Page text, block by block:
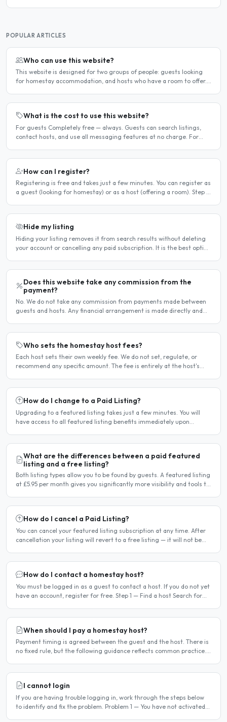
POPULAR ARTICLES
Who can use this website?
This website is designed for two groups of people: guests looking
for homestay accommodation, and hosts who have a room to offer.
What is the cost to use this website?
For guests Completely free — always. Guests can search listings,
contact hosts, and use all messaging features at no charge. For
How can I register?
Registering is free and takes just a few minutes. You can register as
a guest (looking for homestay) or as a host (offering a room). Step 1
Hide my listing
Hiding your listing removes it from search results without deleting
your account or cancelling any paid subscription. It is the best option
Does this website take any commission from the
payment?
No. We do not take any commission from payments made between
guests and hosts. Any financial arrangement is made directly and
Who sets the homestay host fees?
Each host sets their own weekly fee. We do not set, regulate, or
recommend any specific amount. The fee is entirely at the host's
How do I change to a Paid Listing?
Upgrading to a featured listing takes just a few minutes. You will
have access to all featured listing benefits immediately upon
What are the differences between a paid featured
listing and a free listing?
Both listing types allow you to be found by guests. A featured listing
at £5.95 per month gives you significantly more visibility and tools to
How do I cancel a Paid Listing?
You can cancel your featured listing subscription at any time. After
cancellation your listing will revert to a free listing — it will not be
How do I contact a homestay host?
You must be logged in as a guest to contact a host. If you do not yet
have an account, register for free. Step 1 — Find a host Search for
When should I pay a homestay host?
Payment timing is agreed between the guest and the host. There is
no fixed rule, but the following guidance reflects common practice.
I cannot login
If you are having trouble logging in, work through the steps below
to identify and fix the problem. Problem 1 — You have not activated